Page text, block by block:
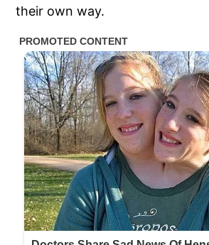
their own way.